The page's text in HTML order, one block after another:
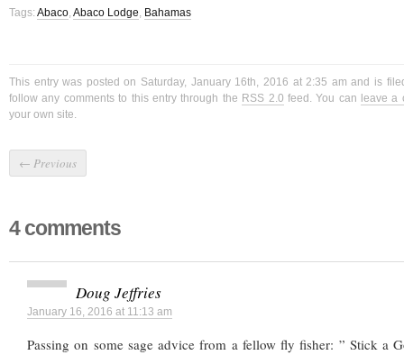
Tags: Abaco, Abaco Lodge, Bahamas
This entry was posted on Saturday, January 16th, 2016 at 2:35 am and is
follow any comments to this entry through the RSS 2.0 feed. You can leave a
your own site.
← Previous
4 comments
Doug Jeffries
January 16, 2016 at 11:13 am
Passing on some sage advice from a fellow fly fisher: ” Stick a